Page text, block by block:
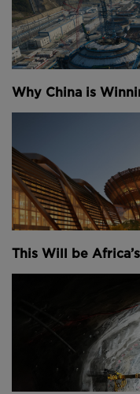
Why China is
This Will be